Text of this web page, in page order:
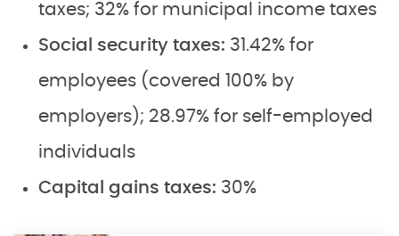
taxes; 32% for municipal income taxes
Social security taxes: 31.42% for
employees (covered 100% by
employers); 28.97% for self-employed
individuals
Capital gains taxes: 30%